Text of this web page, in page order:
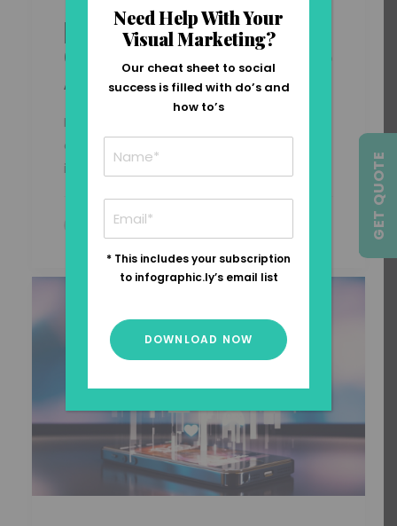
GET QUOTE
[INFOGRAPHIC] The
Growth Of Entrepreneurship
Around The Globe
In today’s complex economic
environment, entrepreneurship and
innovation have…
by Carla Saliba
Need Help With Your
Visual Marketing?
Our cheat sheet to social
success is filled with do’s and
how to’s
DOWNLOAD NOW
* This includes your subscription
to infographic.ly’s email list